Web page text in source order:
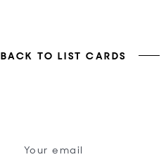
BACK TO LIST CARDS